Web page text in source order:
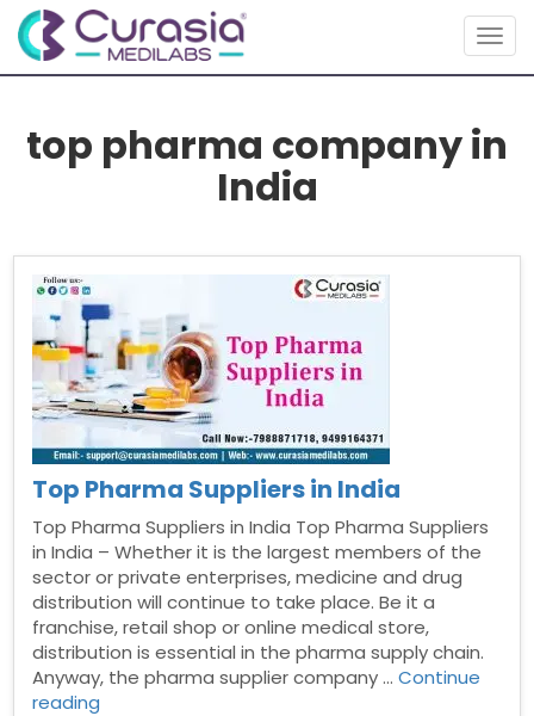
top pharma company in
India
Top Pharma Suppliers in India
Top Pharma Suppliers in India Top Pharma Suppliers
in India – Whether it is the largest members of the
sector or private enterprises, medicine and drug
distribution will continue to take place. Be it a
franchise, retail shop or online medical store,
distribution is essential in the pharma supply chain.
Anyway, the pharma supplier company …Continue
reading